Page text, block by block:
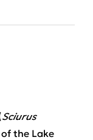
Sciurus
the Lake